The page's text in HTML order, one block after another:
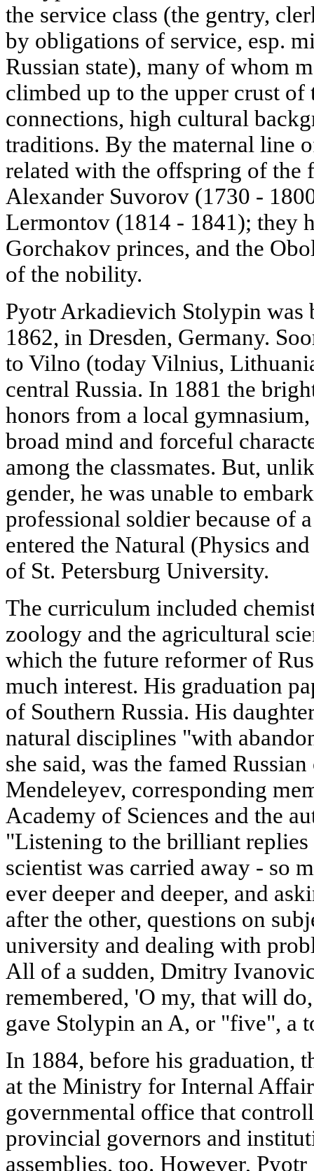
the service class (the gentry,
by obligations of service, esp.
Russian state), many of whom
climbed up to the upper crust
connections, high cultural
traditions. By the maternal line
related with the offspring of the
Alexander Suvorov (1730 -
Lermontov (1814 - 1841); they
Gorchakov princes, and the
of the nobility.
Pyotr Arkadievich Stolypin was
1862, in Dresden, Germany.
to Vilno (today Vilnius,
central Russia. In 1881 the
honors from a local
broad mind and forceful
among the classmates. But,
gender, he was unable to
professional soldier because of
entered the Natural (Physics
of St. Petersburg University.
The curriculum included
zoology and the agricultural
which the future reformer of
much interest. His graduation
of Southern Russia. His
natural disciplines "with
she said, was the famed
Mendeleyev, corresponding
Academy of Sciences and the
"Listening to the brilliant
scientist was carried away - so
ever deeper and deeper, and
after the other, questions on
university and dealing with
All of a sudden, Dmitry
remembered, 'O my, that will
gave Stolypin an A, or "five", a
In 1884, before his graduation,
at the Ministry for Internal
governmental office that
provincial governors and
assemblies, too. However,